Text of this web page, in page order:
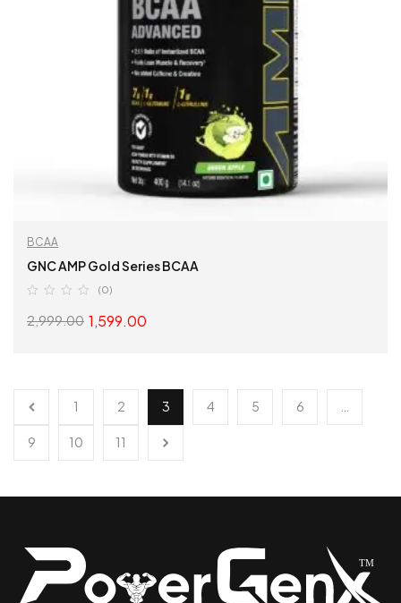
BCAA
GNC AMP Gold Series BCAA
(0)
2,999.00 1,599.00
1 2 3 4 5 6
9 10 11